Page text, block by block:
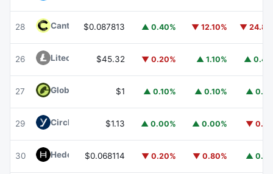
28 Canton CC
$0.087813 ▲ 0.40% ▼ 12.10% ▼
26 Litecoin $45.32 ▼ 0.20% ▲ 1.10% ▲
27 Global Dollar USDG
$1 ▲ 0.10% ▲ 0.10% ▲
29 Circle USYC USYC
$1.13 ▲ 0.00% ▲ 0.00% ▼
30 Hedera HBAR
$0.068114 ▼ 0.20% ▼ 0.80% ▲